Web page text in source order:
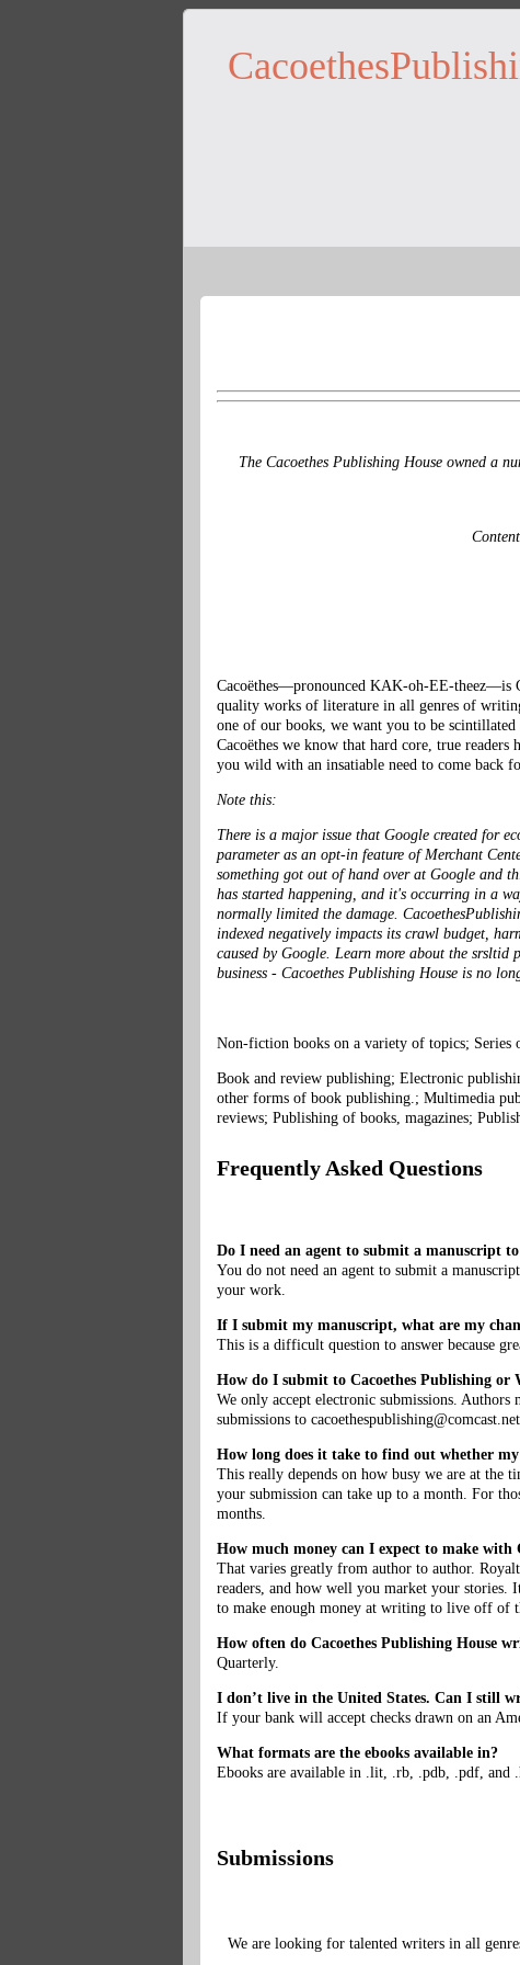
The Cacoethes Publishing House owned a
Cacoëthes—pronounced KAK-oh-EE-theez—is
quality works of literature in all genres of
one of our books, we want you to be
Cacoëthes we know that hard core, true
you wild with an insatiable need to come back
Note this:
There is a major issue that Google created for
parameter as an opt-in feature of Merchant
something got out of hand over at Google and
has started happening, and it's occurring in a
normally limited the damage.
indexed negatively impacts its crawl budget,
caused by Google. Learn more about the srsltid
business - Cacoethes Publishing House is no
Non-fiction books on a variety of topics;
Book and review publishing; Electronic
other forms of book publishing.; Multimedia
reviews; Publishing of books, magazines;
Frequently Asked Questions
Do I need an agent to submit a manuscript
You do not need an agent to submit a
your work.
If I submit my manuscript, what are my
This is a difficult question to answer because
How do I submit to Cacoethes Publishing or
We only accept electronic submissions.
submissions to cacoethespublishing@comcast.net
How long does it take to find out whether
This really depends on how busy we are at the
your submission can take up to a month. For
months.
How much money can I expect to make with
That varies greatly from author to author.
readers, and how well you market your stories.
to make enough money at writing to live off of
How often do Cacoethes Publishing House
Quarterly.
I don’t live in the United States. Can I still
If your bank will accept checks drawn on an
What formats are the ebooks available in?
Ebooks are available in .lit, .rb, .pdb, .pdf, and
Submissions
We are looking for talented writers in all